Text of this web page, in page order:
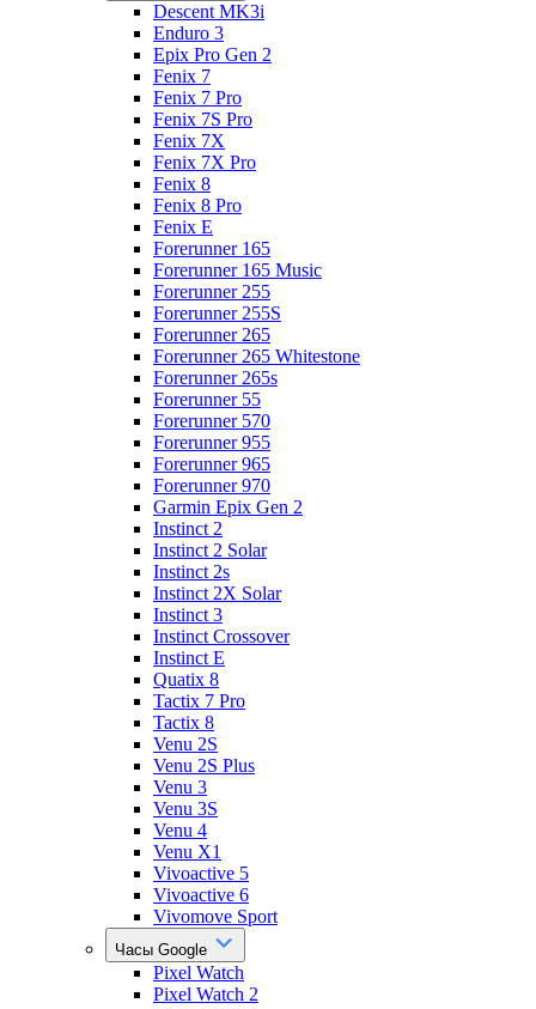
Descent MK3i
Enduro 3
Epix Pro Gen 2
Fenix 7
Fenix 7 Pro
Fenix 7S Pro
Fenix 7X
Fenix 7X Pro
Fenix 8
Fenix 8 Pro
Fenix E
Forerunner 165
Forerunner 165 Music
Forerunner 255
Forerunner 255S
Forerunner 265
Forerunner 265 Whitestone
Forerunner 265s
Forerunner 55
Forerunner 570
Forerunner 955
Forerunner 965
Forerunner 970
Garmin Epix Gen 2
Instinct 2
Instinct 2 Solar
Instinct 2s
Instinct 2X Solar
Instinct 3
Instinct Crossover
Instinct E
Quatix 8
Tactix 7 Pro
Tactix 8
Venu 2S
Venu 2S Plus
Venu 3
Venu 3S
Venu 4
Venu X1
Vivoactive 5
Vivoactive 6
Vivomove Sport
Часы Google
Pixel Watch
Pixel Watch 2